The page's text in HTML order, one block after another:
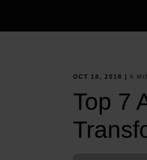
OCT 18, 2018 | 4
Top 7